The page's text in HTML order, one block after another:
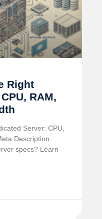
Right
RAM,
Server: CPU,
Description:
specs? Learn